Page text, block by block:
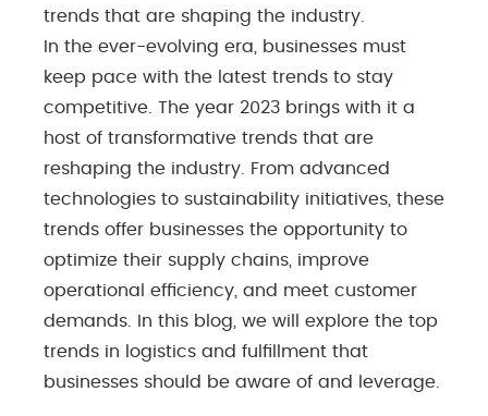
trends that are shaping the industry.
In the ever-evolving era, businesses must
keep pace with the latest trends to stay
competitive. The year 2023 brings with it a
host of transformative trends that are
reshaping the industry. From advanced
technologies to sustainability initiatives, these
trends offer businesses the opportunity to
optimize their supply chains, improve
operational efficiency, and meet customer
demands. In this blog, we will explore the top
trends in logistics and fulfillment that
businesses should be aware of and leverage.